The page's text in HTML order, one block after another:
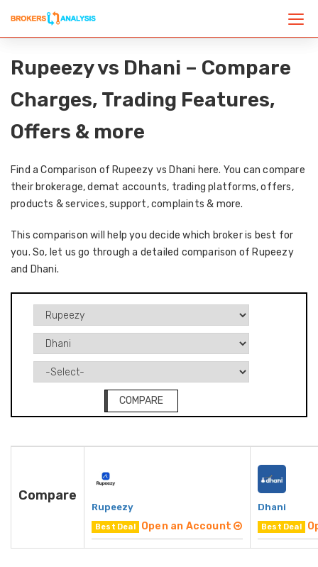
Rupeezy vs Dhani – Compare
Charges, Trading Features,
Offers & more
Find a Comparison of Rupeezy vs Dhani here. You can compare
their brokerage, demat accounts, trading platforms, offers,
products & services, support, complaints & more.
This comparison will help you decide which broker is best for
you. So, let us go through a detailed comparison of Rupeezy
and Dhani.
COMPARE
Compare
Rupeezy
Best Deal Open an Account
Dhani
Best Deal